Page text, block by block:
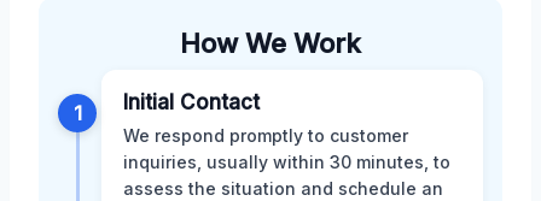
How We Work
1 Initial Contact
We respond promptly to customer
inquiries, usually within 30 minutes, to
assess the situation and schedule an